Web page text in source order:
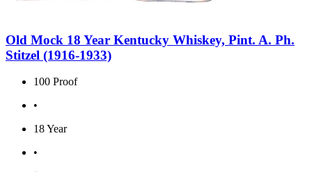
Old Mock 18 Year Kentucky Whiskey, Pint. A. Ph.
Stitzel (1916-1933)
100 Proof
•
18 Year
•